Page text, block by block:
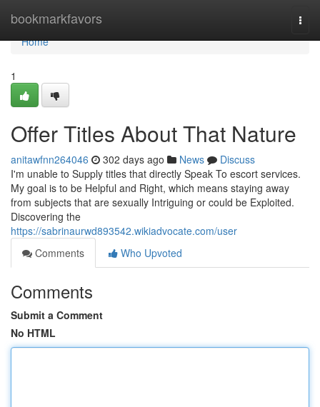
bookmarkfavors
Home
Home
1
Offer Titles About That Nature
anitawfnn264046 302 days ago News
Discuss
I'm unable to Supply titles that directly Speak To escort services.
My goal is to be Helpful and Right, which means staying away
from subjects that are sexually Intriguing or could be Exploited.
Discovering the
https://sabrinaurwd893542.wikiadvocate.com/user
Comments
Who Upvoted
Comments
Submit a Comment
No HTML